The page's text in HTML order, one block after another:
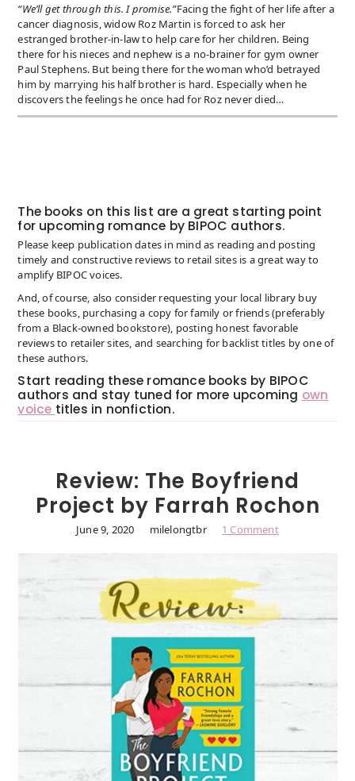
“We’ll get through this. I promise.”Facing the fight of her life after a
cancer diagnosis, widow Roz Martin is forced to ask her
estranged brother-in-law to help care for her children. Being
there for his nieces and nephew is a no-brainer for gym owner
Paul Stephens. But being there for the woman who’d betrayed
him by marrying his half brother is hard. Especially when he
discovers the feelings he once had for Roz never died…
The books on this list are a great starting point
for upcoming romance by BIPOC authors.
Please keep publication dates in mind as reading and posting
timely and constructive reviews to retail sites is a great way to
amplify BIPOC voices.
And, of course, also consider requesting your local library buy
these books, purchasing a copy for family or friends (preferably
from a Black-owned bookstore), posting honest favorable
reviews to retailer sites, and searching for backlist titles by one of
these authors.
Start reading these romance books by BIPOC
authors and stay tuned for more upcoming own
voice titles in nonfiction.
Review: The Boyfriend
Project by Farrah Rochon
June 9, 2020 milelongtbr 1 Comment